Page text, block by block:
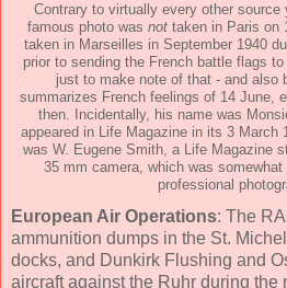
Contrary to virtually every other
famous photo was nottaken in Paris on
taken in Marseilles in September 1940
prior to sending the French battle flags
just to make note of that - and also
summarizes French feelings of 14 June,
then. Incidentally, his name was
appeared in Life Magazine in its 3 March
was W. Eugene Smith, a Life Magazine
35 mm camera, which was
professional
European Air Operations: The
ammunition dumps in the St.
docks, and Dunkirk Flushing and
aircraft against the Ruhr during the